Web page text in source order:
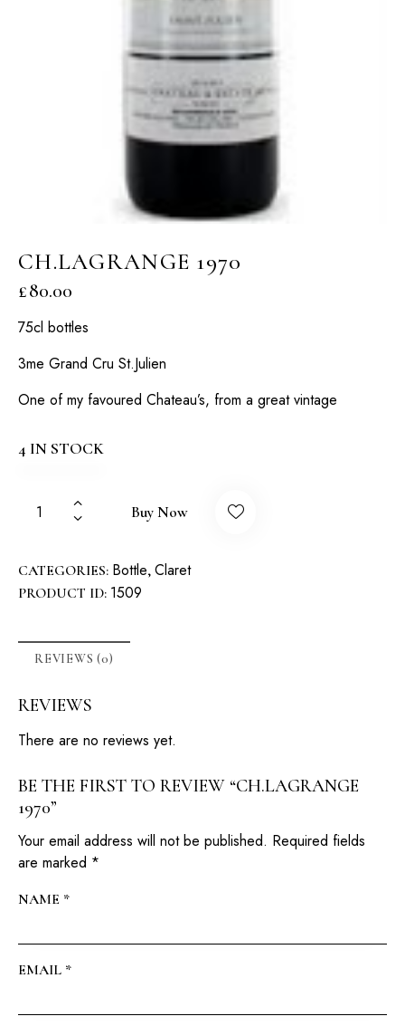
CH.LAGRANGE 1970
£80.00
75cl bottles
3me Grand Cru St.Julien
One of my favoured Chateau’s, from a great vintage
4 IN STOCK
Buy Now
CATEGORIES: Bottle, Claret
PRODUCT ID: 1509
REVIEWS (0)
REVIEWS
There are no reviews yet.
BE THE FIRST TO REVIEW “CH.LAGRANGE
1970”
Your email address will not be published. Required fields
are marked *
NAME *
EMAIL *